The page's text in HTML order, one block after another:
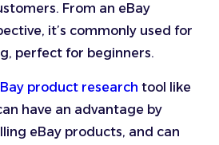
From an eBay
it’s commonly used for
perfect for beginners.
product research tool like
have an advantage by
eBay products, and can